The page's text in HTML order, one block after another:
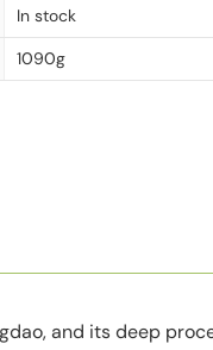
In stock
1090g
and its deep